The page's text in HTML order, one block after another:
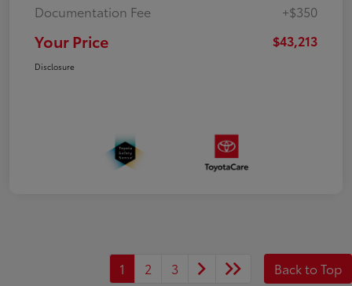
Documentation Fee
+$350
Your Price $43,213
Disclosure
1 2 3 Back to Top